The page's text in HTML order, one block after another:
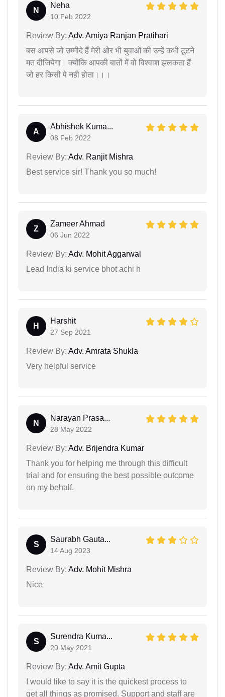
N
Neha
10 Feb 2022
Review By: Adv. Amiya Ranjan Pratihari
बस आपसे जो उम्मीदे हैं मेरी ओर भी युवाओं की उन्हें कभी टूटने
मत दीजियेगा। क्योंकि आपकी बातों में वो विश्वाश झलकता हैं
जो हर किसी पे नही होता।।।
A
Abhishek Kuma...
08 Feb 2022
Review By: Adv. Ranjit Mishra
Best service sir! Thank you so much!
Z
Zameer Ahmad
06 Jun 2022
Review By: Adv. Mohit Aggarwal
Lead India ki service bhot achi h
H
Harshit
27 Sep 2021
Review By: Adv. Amrata Shukla
Very helpful service
N
Narayan Prasa...
28 May 2022
Review By: Adv. Brijendra Kumar
Thank you for helping me through this difficult
trial and for ensuring the best possible outcome
on my behalf.
S
Saurabh Gauta...
14 Aug 2023
Review By: Adv. Mohit Mishra
Nice
S
Surendra Kuma...
20 May 2021
Review By: Adv. Amit Gupta
I would like to say it is the quickest process to
get all things as promised. Support and staff are